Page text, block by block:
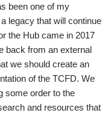
been one of my
legacy that will continue
the Hub came in 2017
back from an external
we should create an
of the TCFD. We
some order to the
and resources that